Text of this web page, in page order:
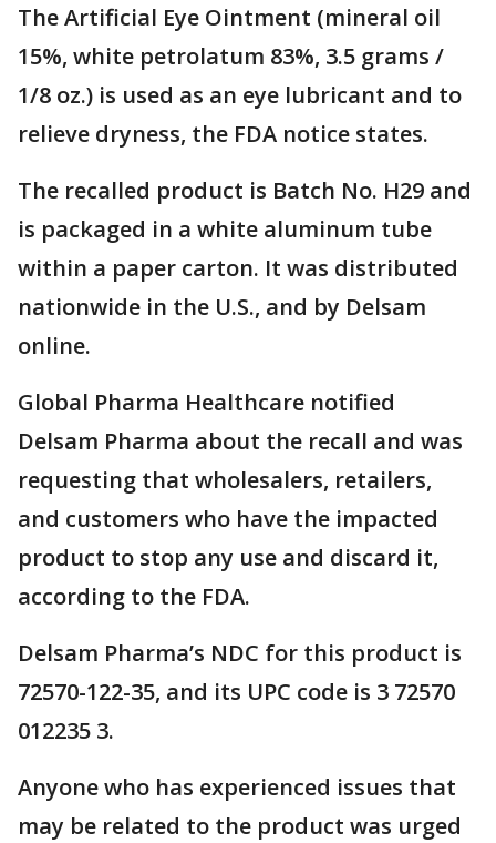
The Artificial Eye Ointment (mineral oil
15%, white petrolatum 83%, 3.5 grams /
1/8 oz.) is used as an eye lubricant and to
relieve dryness, the FDA notice states.
The recalled product is Batch No. H29 and
is packaged in a white aluminum tube
within a paper carton. It was distributed
nationwide in the U.S., and by Delsam
online.
Global Pharma Healthcare notified
Delsam Pharma about the recall and was
requesting that wholesalers, retailers,
and customers who have the impacted
product to stop any use and discard it,
according to the FDA.
Delsam Pharma’s NDC for this product is
72570-122-35, and its UPC code is 3 72570
012235 3.
Anyone who has experienced issues that
may be related to the product was urged